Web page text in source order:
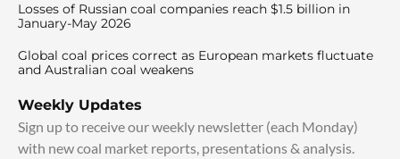
Losses of Russian coal companies reach $1.5 billion in
January-May 2026
Global coal prices correct as European markets fluctuate
and Australian coal weakens
Weekly Updates
Sign up to receive our weekly newsletter (each Monday)
with new coal market reports, presentations & analysis.